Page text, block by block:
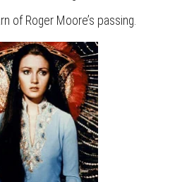
of Roger Moore’s passing.